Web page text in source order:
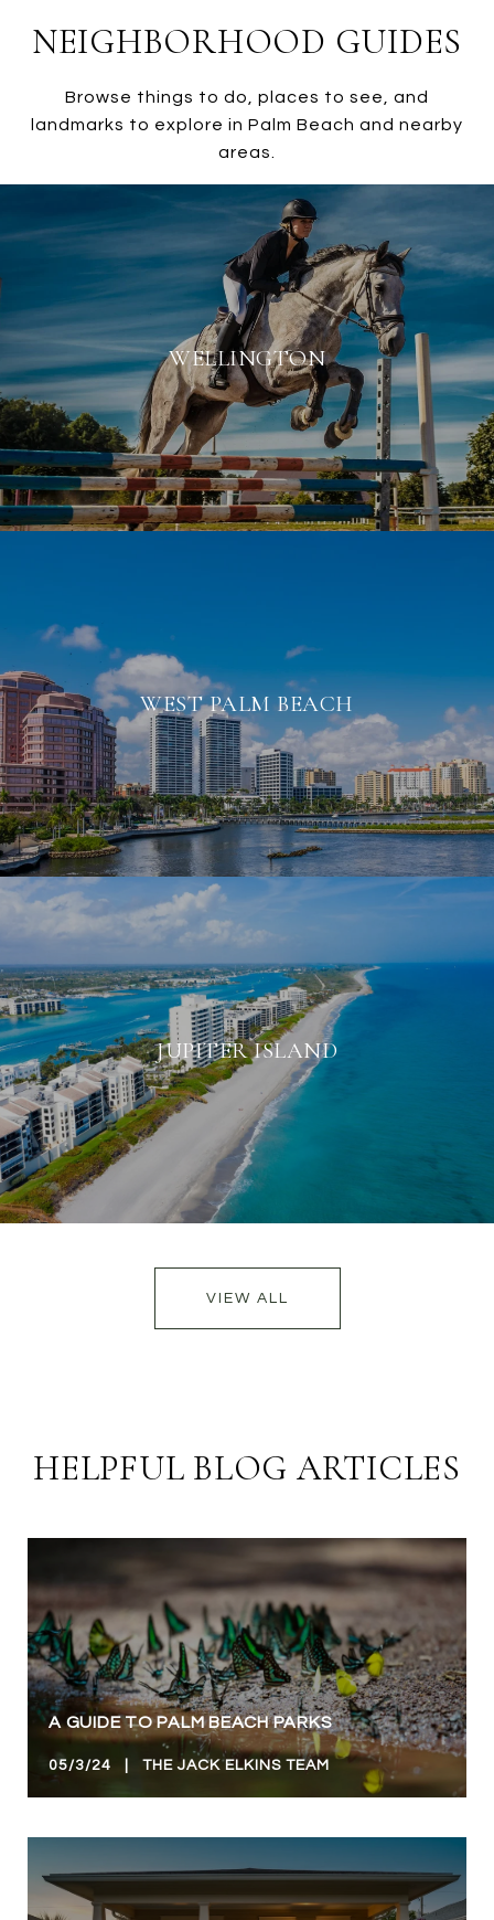
NEIGHBORHOOD GUIDES
Browse things to do, places to see, and
landmarks to explore in Palm Beach and nearby
areas.
WELLINGTON
WEST PALM BEACH
JUPITER ISLAND
VIEW ALL
HELPFUL BLOG ARTICLES
A GUIDE TO PALM BEACH PARKS
05/3/24 | THE JACK ELKINS TEAM